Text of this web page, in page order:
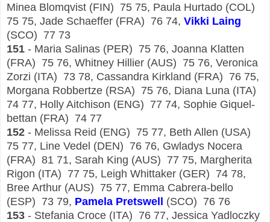
Minea Blomqvist (FIN) 75 75, Paula Hurtado (COL)
75 75, Jade Schaeffer (FRA) 76 74, Vikki Laing
(SCO) 77 73
151 - Maria Salinas (PER) 75 76, Joanna Klatten
(FRA) 75 76, Whitney Hillier (AUS) 75 76, Veronica
Zorzi (ITA) 73 78, Cassandra Kirkland (FRA) 76 75,
Morgana Robbertze (RSA) 75 76, Diana Luna (ITA)
74 77, Holly Aitchison (ENG) 77 74, Sophie Giquel-
bettan (FRA) 74 77
152 - Melissa Reid (ENG) 75 77, Beth Allen (USA)
75 77, Line Vedel (DEN) 76 76, Gwladys Nocera
(FRA) 81 71, Sarah King (AUS) 77 75, Margherita
Rigon (ITA) 77 75, Leigh Whittaker (GER) 74 78,
Bree Arthur (AUS) 75 77, Emma Cabrera-bello
(ESP) 73 79, Pamela Pretswell (SCO) 76 76
153 - Stefania Croce (ITA) 76 77, Jessica Yadloczky